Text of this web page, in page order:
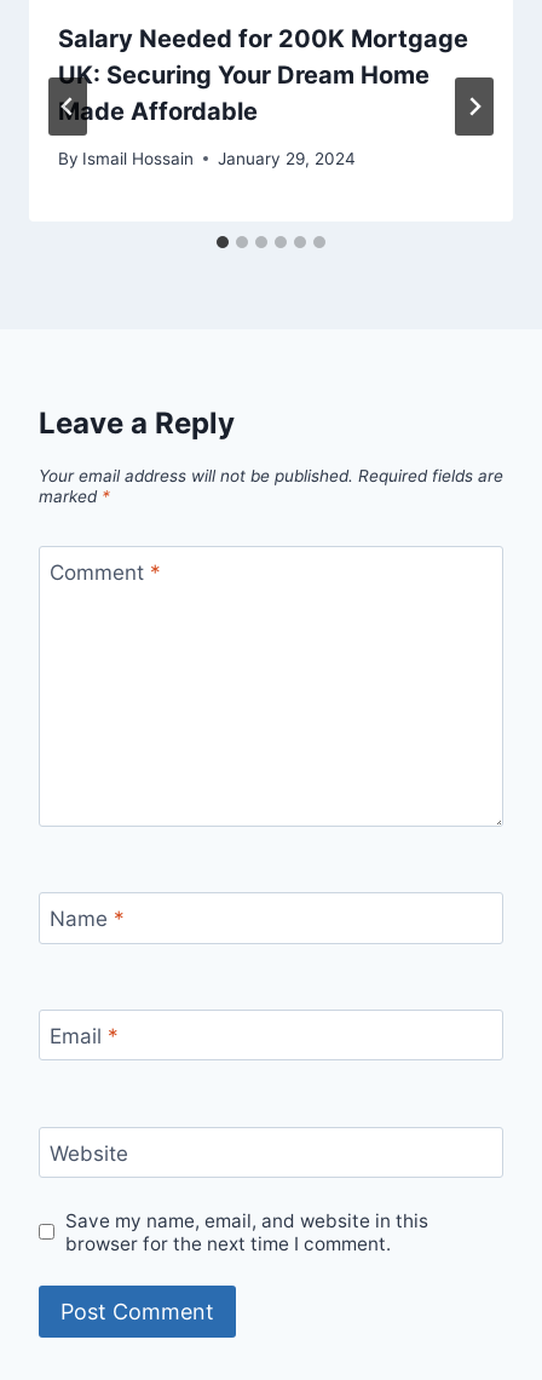
Salary Needed for 200K Mortgage
UK: Securing Your Dream Home
Made Affordable
By Ismail Hossain January 29, 2024
Leave a Reply
Your email address will not be published. Required fields are
marked *
Comment *
Name *
Email *
Website
Save my name, email, and website in this
browser for the next time I comment.